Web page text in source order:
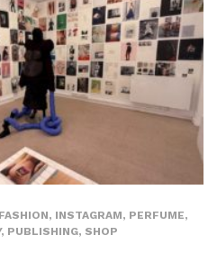
FASHION, INSTAGRAM, PERFUME,
, PUBLISHING, SHOP